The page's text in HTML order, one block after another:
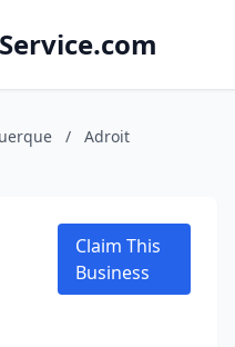
/
Adroit
Claim This
Business